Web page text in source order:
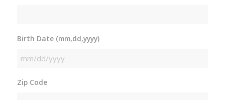
Birth Date (mm,dd,yyyy)
MM
DD
Zip Code